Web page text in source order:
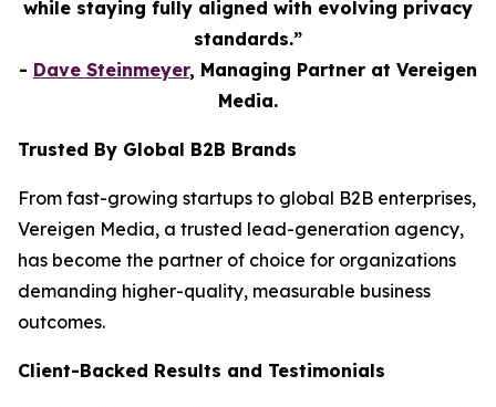
while staying fully aligned with evolving privacy
standards.”
- Dave Steinmeyer, Managing Partner at Vereigen
Media.
Trusted By Global B2B Brands
From fast-growing startups to global B2B enterprises,
Vereigen Media, a trusted lead-generation agency,
has become the partner of choice for organizations
demanding higher-quality, measurable business
outcomes.
Client-Backed Results and Testimonials